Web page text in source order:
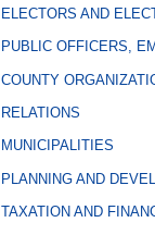
ELECTORS AND
PUBLIC OFFICERS,
COUNTY
RELATIONS
MUNICIPALITIES
PLANNING AND
TAXATION AND